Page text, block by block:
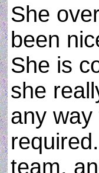
She
been
She is
she
any
team,